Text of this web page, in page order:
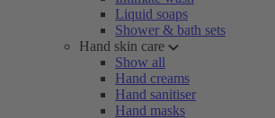
Liquid soaps
Shower & bath sets
Hand skin care
Show all
Hand creams
Hand sanitiser
Hand masks